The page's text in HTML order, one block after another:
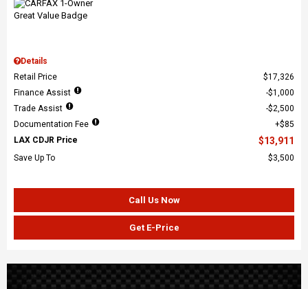
Details
Retail Price
$17,326
Finance Assist
$1,000
Trade Assist
$2,500
Documentation Fee
$85
LAX CDJR Price
$13,911
Save Up To $3,500
Call Us Now
Get E-Price